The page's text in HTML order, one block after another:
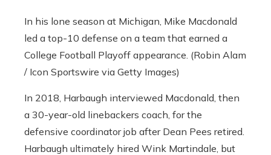
In his lone season at Michigan, Mike Macdonald
led a top-10 defense on a team that earned a
College Football Playoff appearance. (Robin Alam
/ Icon Sportswire via Getty Images)
In 2018, Harbaugh interviewed Macdonald, then
a 30-year-old linebackers coach, for the
defensive coordinator job after Dean Pees retired.
Harbaugh ultimately hired Wink Martindale, but